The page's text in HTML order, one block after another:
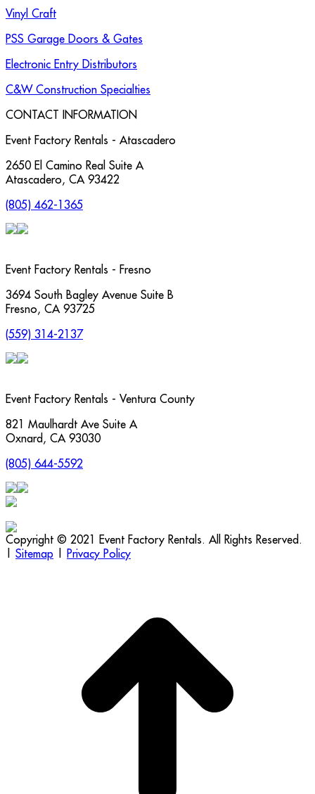
Vinyl Craft
PSS Garage Doors & Gates
Electronic Entry Distributors
C&W Construction Specialties
CONTACT INFORMATION
Event Factory Rentals - Atascadero
2650 El Camino Real Suite A
Atascadero, CA 93422
(805) 462-1365
Event Factory Rentals - Fresno
3694 South Bagley Avenue Suite B
Fresno, CA 93725
(559) 314-2137
Event Factory Rentals - Ventura County
821 Maulhardt Ave Suite A
Oxnard , CA 93030
(805) 644-5592
Copyright © 2021 Event Factory Rentals. All Rights Reserved.
Sitemap
Privacy Policy